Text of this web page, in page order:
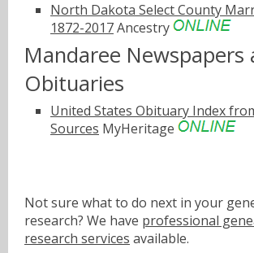
North Dakota Select County
1872-2017Ancestry
Mandaree Newspapers
Obituaries
United States Obituary Index
Sources MyHeritage
Not sure what to do next in your
research? We have professional
research services available.